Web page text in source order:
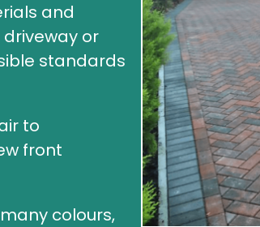
and
or
standards
to
front
colours,